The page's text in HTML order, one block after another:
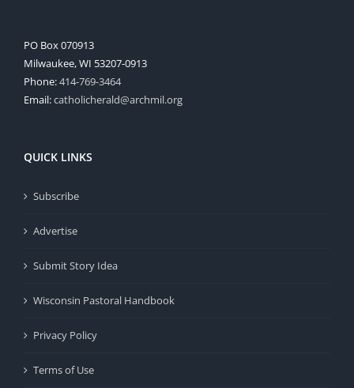
PO Box 070913
Milwaukee, WI 53207-0913
Phone:414-769-3464
Email:catholicherald@archmil.org
QUICK LINKS
Subscribe
Advertise
Submit Story Idea
Wisconsin Pastoral Handbook
Privacy Policy
Terms of Use